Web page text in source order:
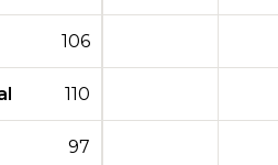
106
110
97